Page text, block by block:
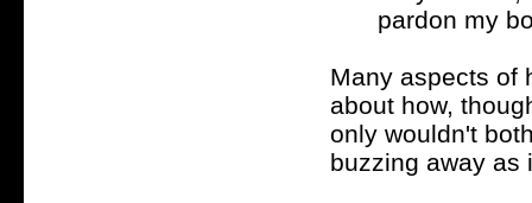
pardon my
Many aspects of
about how,
only wouldn't
buzzing away as